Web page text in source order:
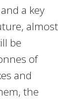
a key
almost
be
of
and
the